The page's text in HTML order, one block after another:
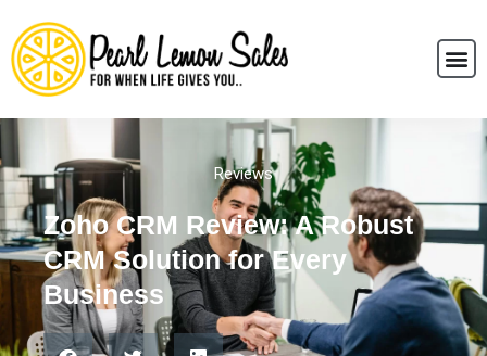
Reviews
Zoho CRM Review: A Robust
CRM Solution for Every
Business